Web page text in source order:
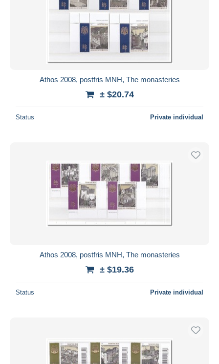
Athos 2008, postfris MNH, The monasteries
± $20.74
Status Private individual
Athos 2008, postfris MNH, The monasteries
± $19.36
Status Private individual